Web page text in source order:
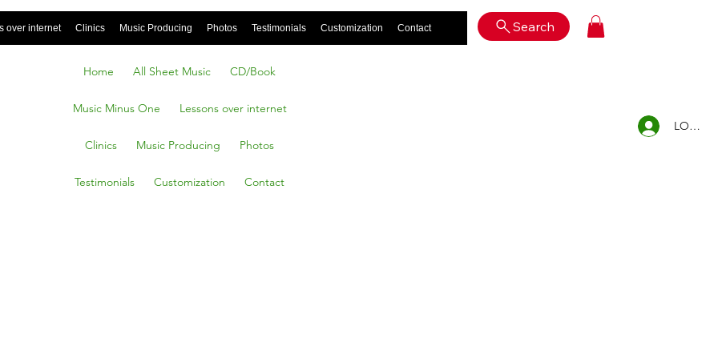
over internet Clinics Music Producing Photos Testimonials Customization Contact Search
Home All Sheet Music CD/Book
Music Minus One Lessons over internet
Clinics Music Producing Photos
Testimonials Customization Contact
LOG IN